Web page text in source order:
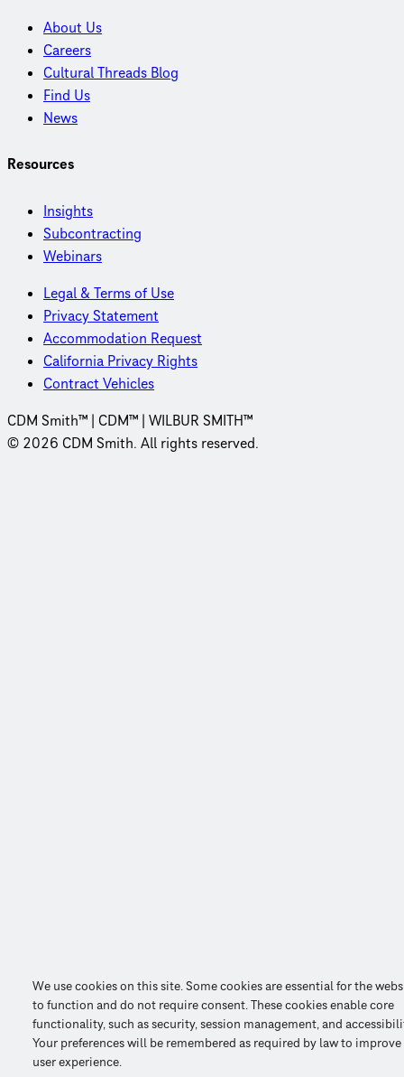
We use cookies on this site. Some cookies are essential for the
to function and do not require consent. These cookies enable core
functionality, such as security, session management, and
Your preferences will be remembered as required by law to
user experience.
About Us
Careers
Cultural Threads Blog
Find Us
News
Resources
Insights
Subcontracting
Webinars
Legal & Terms of Use
Privacy Statement
Accommodation Request
California Privacy Rights
Contract Vehicles
CDM Smith™ | CDM™ | WILBUR SMITH™
© 2026 CDM Smith. All rights reserved.